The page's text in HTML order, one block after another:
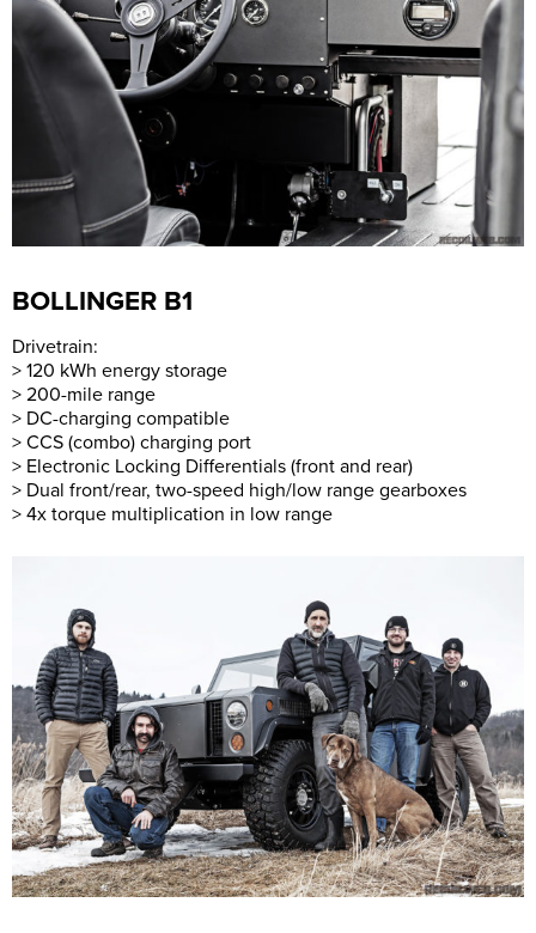
BOLLINGER B1
Drivetrain:
> 120 kWh energy storage
> 200-mile range
> DC-charging compatible
> CCS (combo) charging port
> Electronic Locking Differentials (front and rear)
> Dual front/rear, two-speed high/low range gearboxes
> 4x torque multiplication in low range